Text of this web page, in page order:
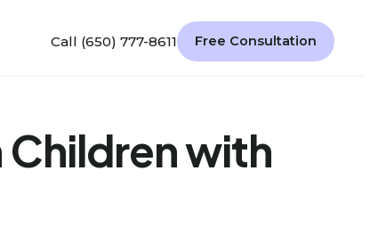
Call (650) 777-8611 Free Consultation
Children with